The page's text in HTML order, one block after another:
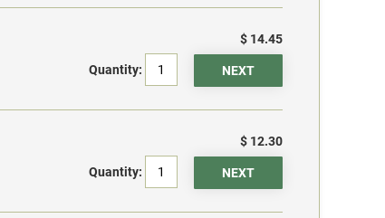
$ 14.45
Quantity:
$ 12.30
Quantity: